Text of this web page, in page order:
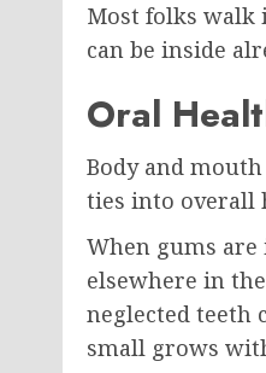
Most folks walk
can be inside
Oral
Body and
ties into overall
When gums
elsewhere in
neglected teeth
small grows